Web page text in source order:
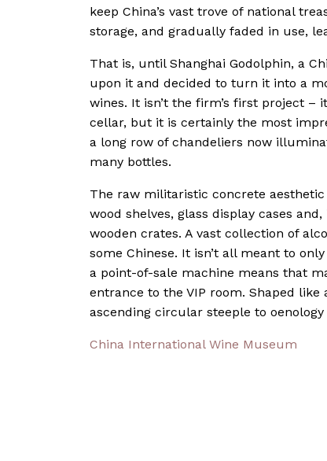
keep China’s vast trove of national
storage, and gradually faded in use,
That is, until Shanghai Godolphin, a
upon it and decided to turn it into a
wines. It isn’t the firm’s first project –
cellar, but it is certainly the most
a long row of chandeliers now
many bottles.
The raw militaristic concrete
wood shelves, glass display cases
wooden crates. A vast collection of
some Chinese. It isn’t all meant to
a point-of-sale machine means that
entrance to the VIP room. Shaped
ascending circular steeple to
China International Wine Museum